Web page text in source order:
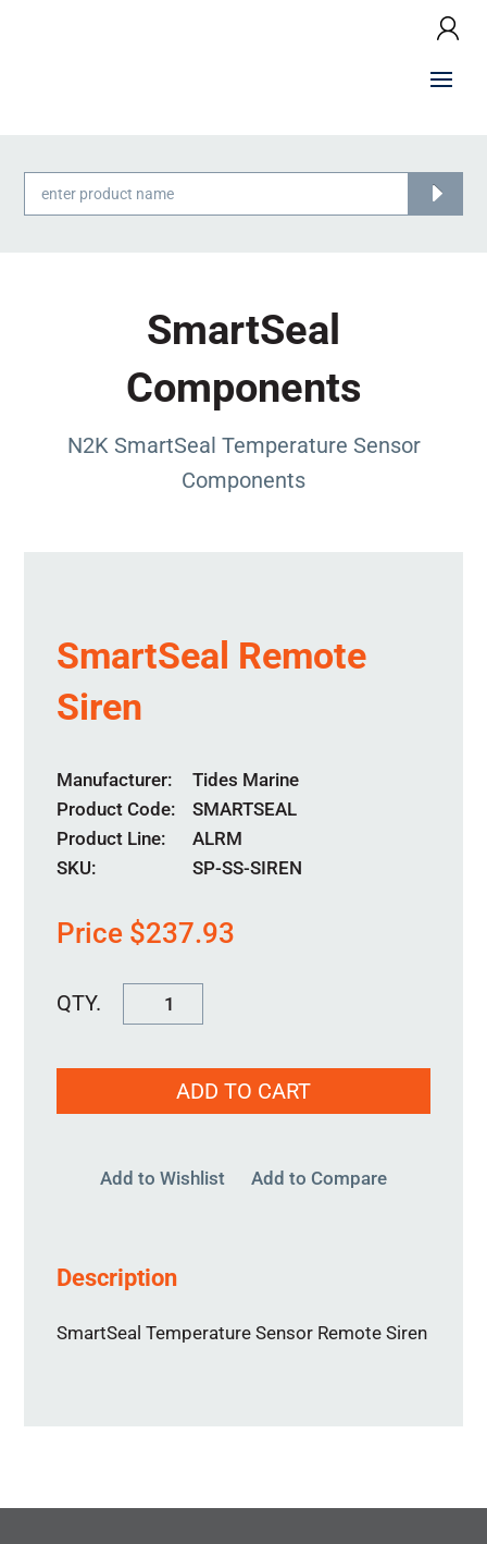
Products
search
SmartSeal
Components
N2K SmartSeal Temperature Sensor
Components
SmartSeal Remote
Siren
Manufacturer
Tides Marine
Product Code
SMARTSEAL
Product Line
ALRM
SKU:
SP-SS-SIREN
Price $237.93
SmartSeal
Siren
quantityADD TO CART
Add to Wishlist Add to Compare
Description
SmartSeal Temperature Sensor Remote Siren